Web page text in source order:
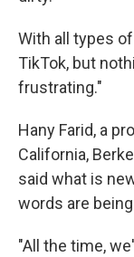
With all types
TikTok, but
frustrating."
Hany Farid, a
California,
said what is
words are
"All the time,